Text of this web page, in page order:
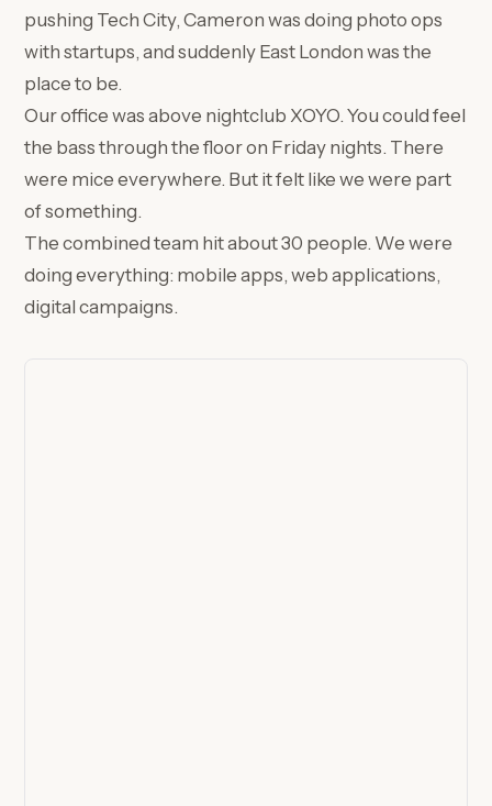
pushing Tech City, Cameron was doing photo ops
with startups, and suddenly East London was the
place to be.
Our office was above nightclub XOYO. You could feel
the bass through the floor on Friday nights. There
were mice everywhere. But it felt like we were part
of something.
The combined team hit about 30 people. We were
doing everything: mobile apps, web applications,
digital campaigns.